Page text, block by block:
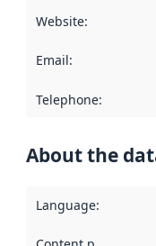
Website:
Email:
Telephone:
About the
Language: